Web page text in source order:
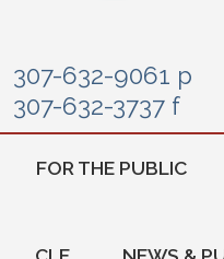
307-632-9061 p
307-632-3737 f
FOR THE PUBLIC